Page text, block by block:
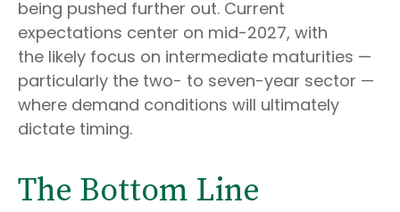
being pushed further out. Current
expectations center on mid-2027, with
the likely focus on intermediate maturities —
particularly the two- to seven-year sector —
where demand conditions will ultimately
dictate timing.
The Bottom Line